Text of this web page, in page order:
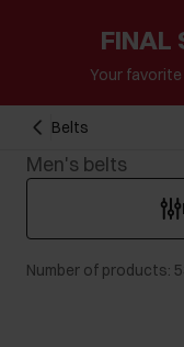
FINAL
Your
Belts
Men's belts
Number of products: